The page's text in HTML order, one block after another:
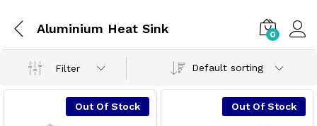
Aluminium Heat Sink 0
Filter Default sorting
Out Of Stock Out Of Stock